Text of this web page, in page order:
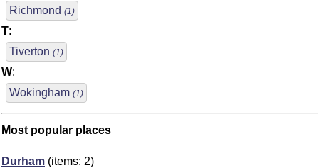
Richmond (1)
T:
Tiverton (1)
W:
Wokingham (1)
Most popular places
Durham (items: 2)